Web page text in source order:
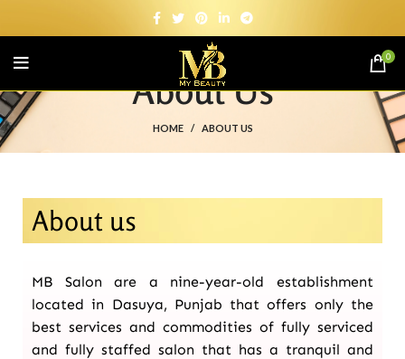
0
About Us
HOME ABOUT US
About us
MB Salon are a nine-year-old establishment
located in Dasuya, Punjab that offers only the
best services and commodities of fully serviced
and fully staffed salon that has a tranquil and